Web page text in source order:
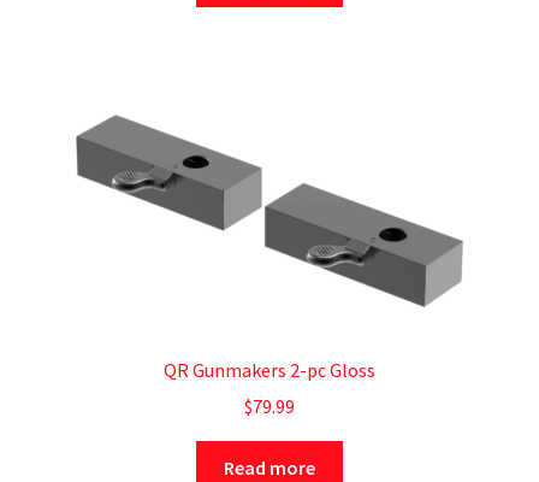
QR Gunmakers 2-pc Gloss
$79.99
Read more